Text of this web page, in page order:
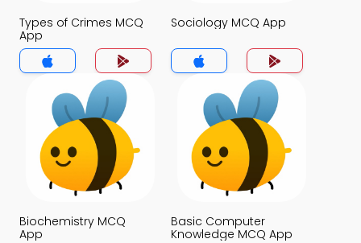
Types of Crimes MCQ
App
Sociology MCQ App
Biochemistry MCQ
App
Basic Computer
Knowledge MCQ App